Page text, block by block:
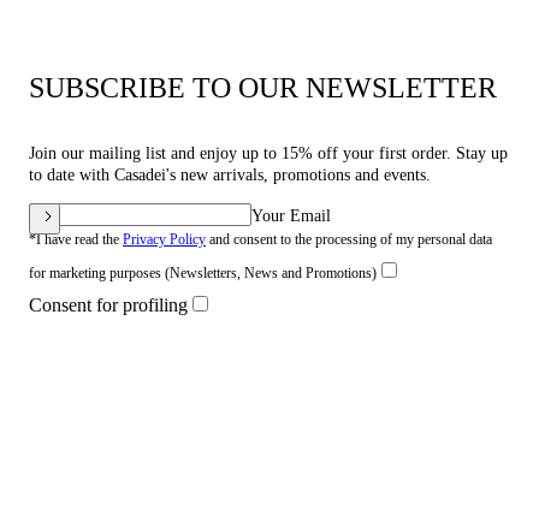
SUBSCRIBE TO OUR NEWSLETTER
Join our mailing list and enjoy up to 15% off your first order. Stay up
to date with Casadei's new arrivals, promotions and events.
Your Email
*I have read the Privacy Policy and consent to the processing of my personal data
for marketing purposes (Newsletters, News and Promotions)
Consent for profiling